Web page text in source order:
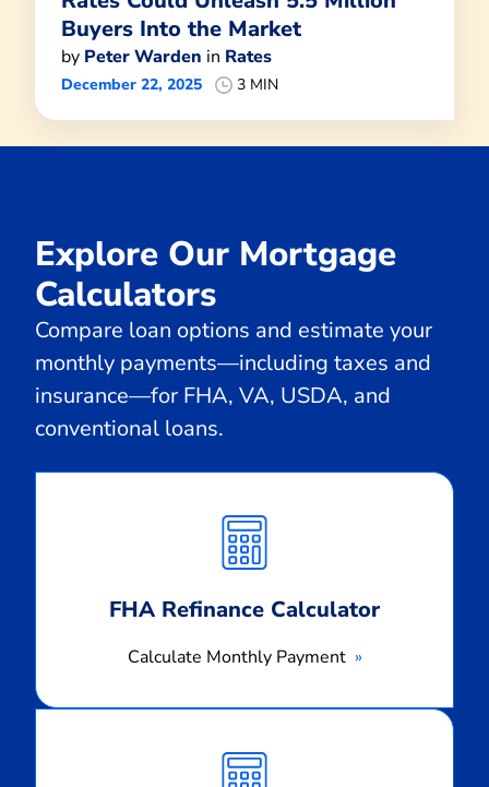
Buyers Into the Market
by Peter Warden in Rates
December 22, 2025 3 MIN
Explore Our Mortgage
Calculators
Compare loan options and estimate your
monthly payments—including taxes and
insurance—for FHA, VA, USDA, and
conventional loans.
FHA Refinance Calculator
Calculate Monthly Payment
Monthly
Payment
Monthly
Payment